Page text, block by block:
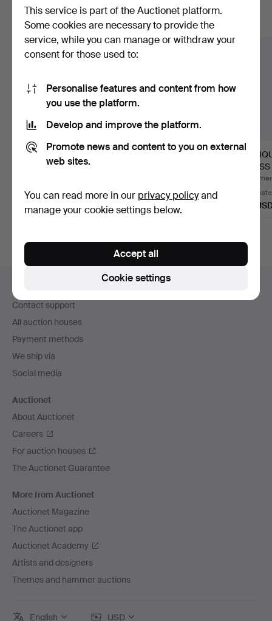
Show all items
ANTIQUE 19th
CENTURY OAK BOX
Estimate
54 USD
HEALS MID CENTURY
Estimate
101 USD
BASE.
Estimate
115
navigation
Contact support
All auction houses
Payment methods
We ship via
Social media
Auctionet
About Auctionet
Careers
For auction houses
The Auctionet Guarantee
More from Auctionet
Auctionet Magazine
The Auctionet app
Auctionet Academy
Artists and designers
Themes and hammer auctions
English USD
This service is part of the Auctionet platform.
Some cookies are necessary to provide the
service, while you can manage or withdraw your
consent for those used to:
Personalise features and content from how
you use the platform.
Develop and improve the platform.
Promote news and content to you on external
web sites.
You can read more in our privacy policyand
manage your cookie settings below.
Cookie settings
Accept all